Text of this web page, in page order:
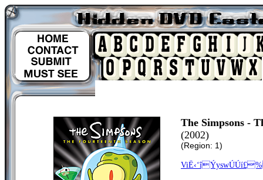
The Simpsons -
(2002)
(Region: 1)